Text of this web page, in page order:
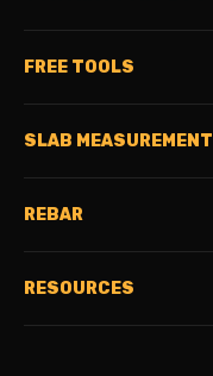
FREE TOOLS
SLAB
REBAR
RESOURCES